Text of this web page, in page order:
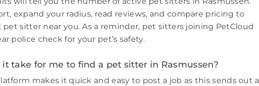
expand your radius, read reviews, and compare pricing to
sitter near you. As a reminder, pet sitters joining PetCloud
police check for your pet’s safety.
take for me to find a pet sitter in Rasmussen?
makes it quick and easy to post a job as this sends out a